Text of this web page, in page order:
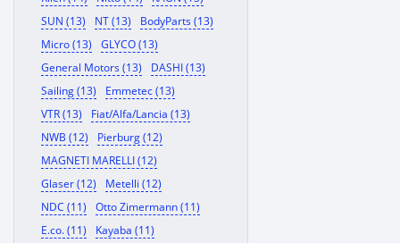
SUN (13)
NT (13)
BodyParts (13)
Micro (13)
GLYCO (13)
General Motors (13)
DASHI (13)
Sailing (13)
Emmetec (13)
VTR (13)
Fiat/Alfa/Lancia (13)
NWB (12)
Pierburg (12)
MAGNETI MARELLI (12)
Glaser (12)
Metelli (12)
NDC (11)
Otto Zimermann (11)
E.co. (11)
Kayaba (11)